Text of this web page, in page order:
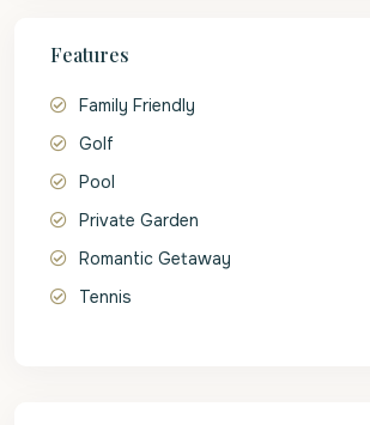
Features
Family Friendly
Golf
Pool
Private Garden
Romantic Getaway
Tennis